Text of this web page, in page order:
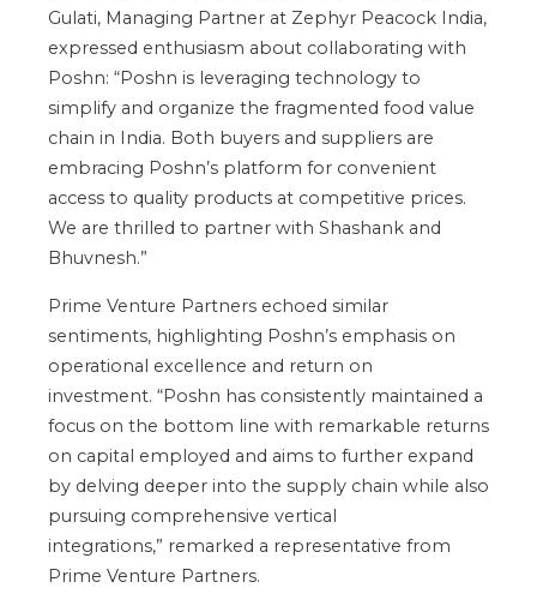
Gulati, Managing Partner at Zephyr Peacock India,
expressed enthusiasm about collaborating with
Poshn: “Poshn is leveraging technology to
simplify and organize the fragmented food value
chain in India. Both buyers and suppliers are
embracing Poshn’s platform for convenient
access to quality products at competitive prices.
We are thrilled to partner with Shashank and
Bhuvnesh.”
Prime Venture Partners echoed similar
sentiments, highlighting Poshn’s emphasis on
operational excellence and return on
investment. “Poshn has consistently maintained a
focus on the bottom line with remarkable returns
on capital employed and aims to further expand
by delving deeper into the supply chain while also
pursuing comprehensive vertical
integrations,” remarked a representative from
Prime Venture Partners.